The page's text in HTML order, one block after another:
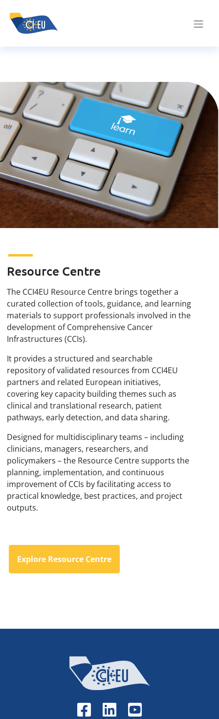
Resource Centre
The CCI4EU Resource Centre brings together a
curated collection of tools, guidance, and learning
materials to support professionals involved in the
development of Comprehensive Cancer
Infrastructures (CCIs).
It provides a structured and searchable
repository of validated resources from CCI4EU
partners and related European initiatives,
covering key capacity building themes such as
clinical and translational research, patient
pathways, early detection, and data sharing.
Designed for multidisciplinary teams – including
clinicians, managers, researchers, and
policymakers – the Resource Centre supports the
planning, implementation, and continuous
improvement of CCIs by facilitating access to
practical knowledge, best practices, and project
outputs.
Explore Resource Centre